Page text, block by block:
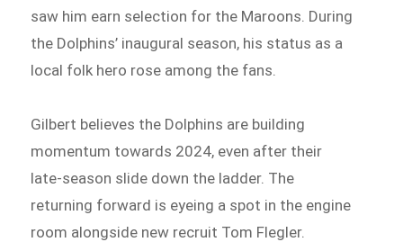
saw him earn selection for the Maroons. During
the Dolphins’ inaugural season, his status as a
local folk hero rose among the fans.
Gilbert believes the Dolphins are building
momentum towards 2024, even after their
late-season slide down the ladder. The
returning forward is eyeing a spot in the engine
room alongside new recruit Tom Flegler.